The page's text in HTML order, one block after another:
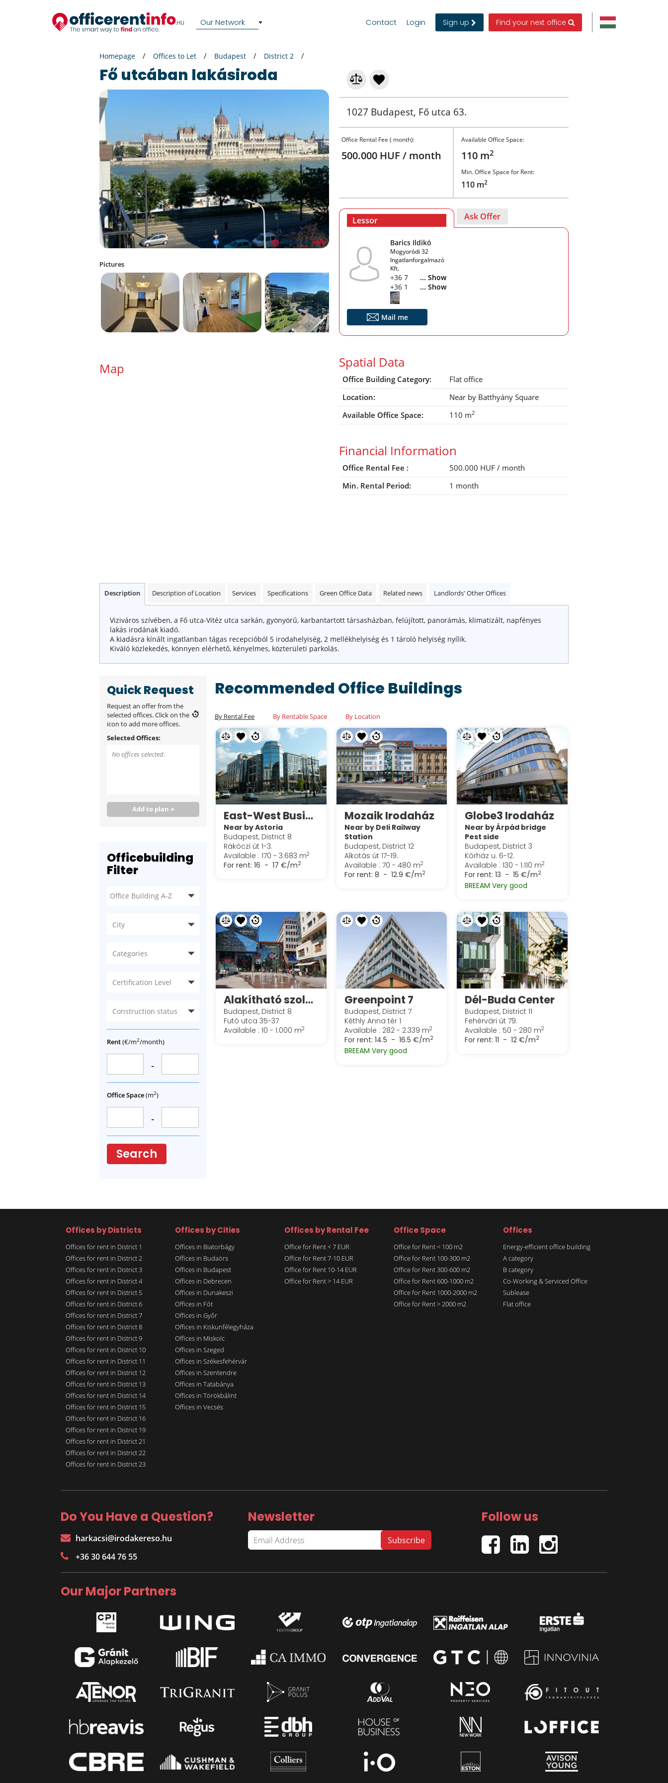
Our Network Contact Login Sign up Find your next office
Homepage Offices to Let Budapest District 2
Fő utcában lakásiroda
Pictures
Map
1027 Budapest, Fő utca 63.
Office Rental Fee ( month):
500.000 HUF / month
Available Office Space:
110 m2
Min. Office Space for Rent:
110 m2
Lessor Ask Offer
Barics Ildikó
Mogyoródi 32
Ingatlanforgalmazó
Kft.
+36 70 426 4893
... Show
+36 1 363 7291
... Show
Mail me
Spatial Data
Office Building Category:
Flat office
Location:
Near by Batthyány Square
Available Office Space:
110 m2
Financial Information
Office Rental Fee :
500.000 HUF / month
Min. Rental Period:
1 month
Description Description of Location Services Specifications Green Office Data Related news Landlords' Other Offices
Viziváros szívében, a Fő utca-Vitéz utca sarkán, gyönyörű, karbantartott társasházban, felújított, panorámás, klimatizált, napfényes
lakás irodának kiadó.
A kiadásra kínált ingatlanban tágas recepcióból 5 irodahelyiség, 2 mellékhelyiség és 1 tároló helyiség nyílik.
Kiváló közlekedés, könnyen elérhető, kényelmes, közterületi parkolás.
Quick Request
Request an offer from the
selected offices. Click on the
icon to add more offices.
Selected Offices:
No offices selected.
Add to plan »
Officebuilding
Filter
City
Categories
Certification Level
Construction status
Rent(€/m2/month)
-
Office Space(m2)
-
Search
Recommended Office Buildings
By Rental Fee By Rentable Space By Location
East-West Business Center
Near by Astoria
Budapest, District 8
Rákóczi út 1-3.
Available : 170 - 3.683 m2
For rent: 16 - 17 €/m2
Mozaik Irodaház
Near by Deli Railway
Station
Budapest, District 12
Alkotás út 17-19.
Available : 70 - 480 m2
For rent: 8 - 12.9 €/m2
Globe3 Irodaház
Near by Árpád bridge
Pest side
Budapest, District 3
Kórház u. 6-12.
Available : 130 - 1.110 m2
For rent: 13 - 15 €/m2
BREEAM Very good
Alakítható szolgáltatott irodák irodák a Spaces Corvin Towersben
Budapest, District 8
Futó utca 35-37
Available : 10 - 1.000 m2
Greenpoint 7
Budapest, District 7
Kéthly Anna tér 1
Available : 282 - 2.339 m2
For rent: 14.5 - 16.5 €/m2
BREEAM Very good
Dél-Buda Center
Budapest, District 11
Fehérvári út 79.
Available : 50 - 280 m2
For rent: 11 - 12 €/m2
Offices by Districts
Offices for rent in District 1
Offices for rent in District 2
Offices for rent in District 3
Offices for rent in District 4
Offices for rent in District 5
Offices for rent in District 6
Offices for rent in District 7
Offices for rent in District 8
Offices for rent in District 9
Offices for rent in District 10
Offices for rent in District 11
Offices for rent in District 12
Offices for rent in District 13
Offices for rent in District 14
Offices for rent in District 15
Offices for rent in District 16
Offices for rent in District 19
Offices for rent in District 21
Offices for rent in District 22
Offices for rent in District 23
Offices by Cities
Offices in Biatorbágy
Offices in Budaörs
Offices in Budapest
Offices in Debrecen
Offices in Dunakeszi
Offices in Fót
Offices in Győr
Offices in Kiskunfélegyháza
Offices in Miskolc
Offices in Szeged
Offices in Székesfehérvár
Offices in Szentendre
Offices in Tatabánya
Offices in Törökbálint
Offices in Vecsés
Offices by Rental Fee
Office for Rent < 7 EUR
Office for Rent 7-10 EUR
Office for Rent 10-14 EUR
Office for Rent > 14 EUR
Office Space
Office for Rent < 100 m2
Office for Rent 100-300 m2
Office for Rent 300-600 m2
Office for Rent 600-1000 m2
Office for Rent 1000-2000 m2
Office for Rent > 2000 m2
Offices
Energy-efficient office building
A category
B category
Co-Working & Serviced Office
Sublease
Flat office
Do You Have a Question?
harkacsi@irodakereso.hu
+36 30 644 76 55
Newsletter Follow us
Our Major Partners